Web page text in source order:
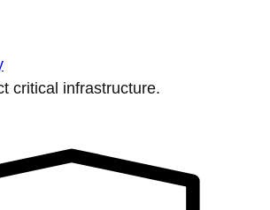
critical infrastructure.